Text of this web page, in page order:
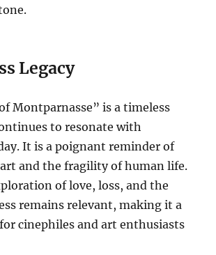
Legacy
Montparnasse” is a timeless
to resonate with
It is a poignant reminder of
and the fragility of human life.
of love, loss, and the
remains relevant, making it a
cinephiles and art enthusiasts